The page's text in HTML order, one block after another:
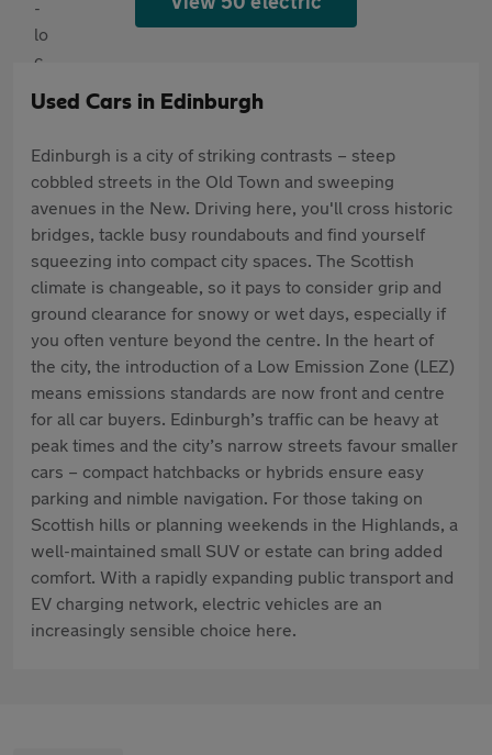
Used Cars in Edinburgh
Edinburgh is a city of striking contrasts – steep
cobbled streets in the Old Town and sweeping
avenues in the New. Driving here, you'll cross historic
bridges, tackle busy roundabouts and find yourself
squeezing into compact city spaces. The Scottish
climate is changeable, so it pays to consider grip and
ground clearance for snowy or wet days, especially if
you often venture beyond the centre. In the heart of
the city, the introduction of a Low Emission Zone (LEZ)
means emissions standards are now front and centre
for all car buyers. Edinburgh’s traffic can be heavy at
peak times and the city’s narrow streets favour smaller
cars – compact hatchbacks or hybrids ensure easy
parking and nimble navigation. For those taking on
Scottish hills or planning weekends in the Highlands, a
well-maintained small SUV or estate can bring added
comfort. With a rapidly expanding public transport and
EV charging network, electric vehicles are an
increasingly sensible choice here.